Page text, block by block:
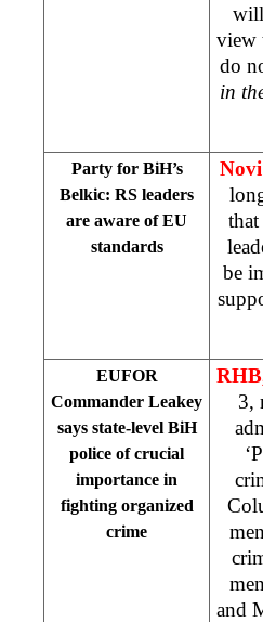
will
view
do
in
Party for BiH’s
Belkic: RS leaders
are aware of EU
standards
be
EUFOR
Commander Leakey
says state-level BiH
police of crucial
importance in
fighting organized
crime
3,
and